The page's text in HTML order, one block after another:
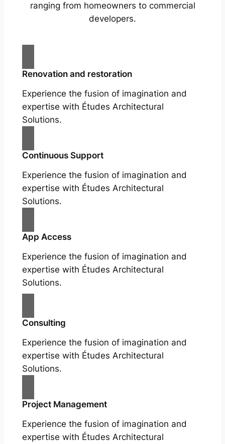
ranging from homeowners to commercial
developers.
Renovation and restoration
Experience the fusion of imagination and
expertise with Études Architectural
Solutions.
Continuous Support
Experience the fusion of imagination and
expertise with Études Architectural
Solutions.
App Access
Experience the fusion of imagination and
expertise with Études Architectural
Solutions.
Consulting
Experience the fusion of imagination and
expertise with Études Architectural
Solutions.
Project Management
Experience the fusion of imagination and
expertise with Études Architectural